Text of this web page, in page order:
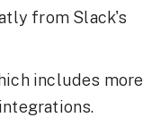
from Slack's
includes more